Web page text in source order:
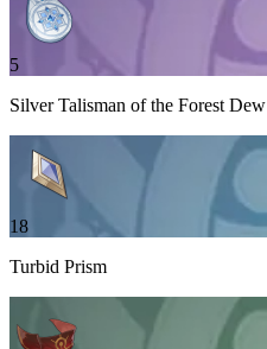
5
Silver Talisman of the Forest Dew
18
Turbid Prism